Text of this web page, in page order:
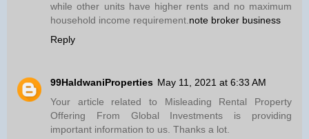
while other units have higher rents and no maximum
household income requirement. note broker business
Reply
99HaldwaniProperties May 11, 2021 at 6:33 AM
Your article related to Misleading Rental Property
Offering From Global Investments is providing
important information to us. Thanks a lot.